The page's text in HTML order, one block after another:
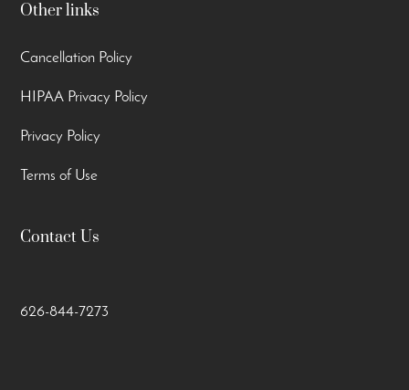
Other links
Cancellation Policy
HIPAA Privacy Policy
Privacy Policy
Terms of Use
Contact Us
626-844-7273